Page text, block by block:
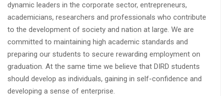
dynamic leaders in the corporate sector, entrepreneurs,
academicians, researchers and professionals who contribute
to the development of society and nation at large. We are
committed to maintaining high academic standards and
preparing our students to secure rewarding employment on
graduation. At the same time we believe that DIRD students
should develop as individuals, gaining in self-confidence and
developing a sense of enterprise.